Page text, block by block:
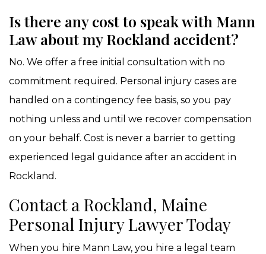
Is there any cost to speak with Mann
Law about my Rockland accident?
No. We offer a free initial consultation with no
commitment required. Personal injury cases are
handled on a contingency fee basis, so you pay
nothing unless and until we recover compensation
on your behalf. Cost is never a barrier to getting
experienced legal guidance after an accident in
Rockland.
Contact a Rockland, Maine
Personal Injury Lawyer Today
When you hire Mann Law, you hire a legal team